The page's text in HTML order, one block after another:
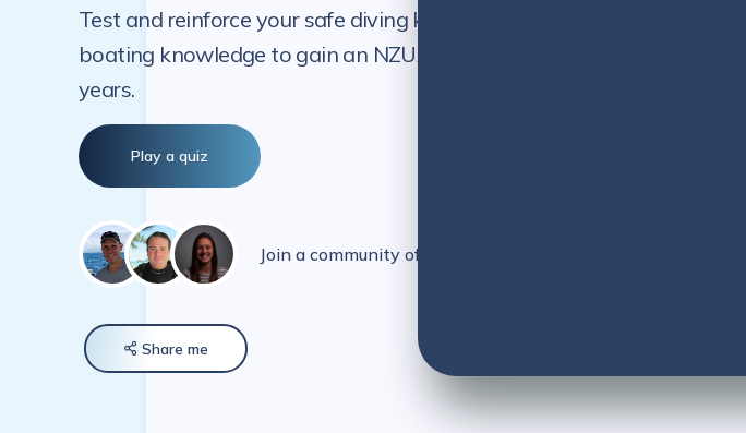
Test and reinforce your safe diving knowledge or upskill supervisor and
boating knowledge to gain an NZUA-endorsed certificate valid for two
years.
Play a quiz
Join a community of over 5,000+ New Zealand divers
 Share me